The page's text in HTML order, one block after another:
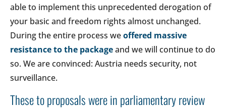
able to implement this unprecedented derogation of
your basic and freedom rights almost unchanged.
During the entire process weoffered massive
resistance to the packageand we will continue to do
so. We are convinced: Austria needs security, not
surveillance.
These to proposals were in parliamentary review